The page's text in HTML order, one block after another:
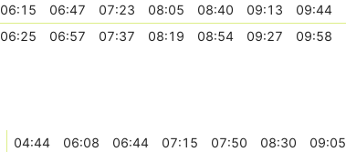
06:15 06:47 07:23 08:05 08:40 09:13 09:44
06:25 06:57 07:37 08:19 08:54 09:27 09:58
04:44 06:08 06:44 07:15 07:50 08:30 09:05